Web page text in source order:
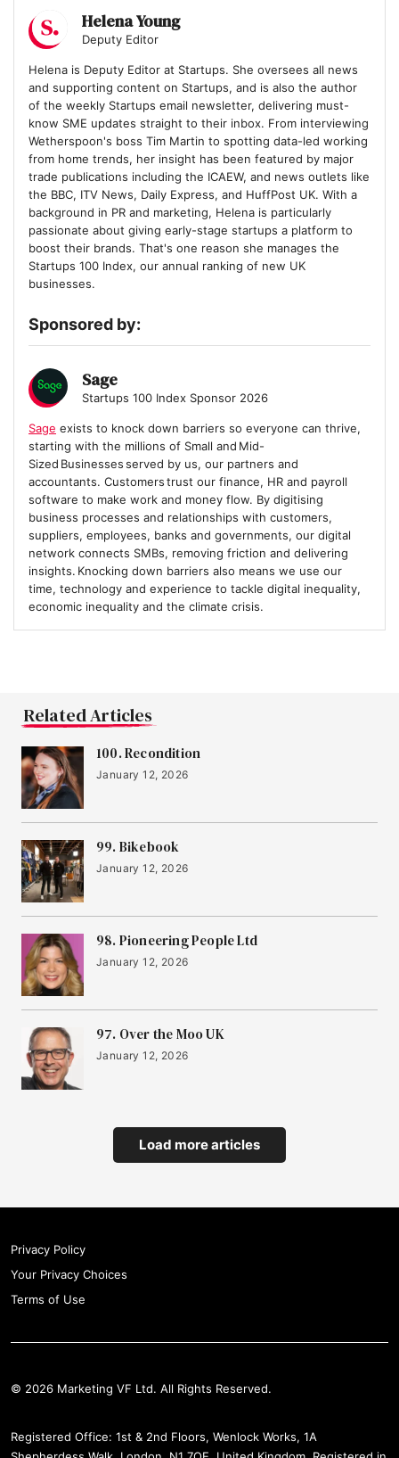
Helena Young
Deputy Editor
Helena is Deputy Editor at Startups. She oversees all news
and supporting content on Startups, and is also the author
of the weekly Startups email newsletter, delivering must-
know SME updates straight to their inbox. From interviewing
Wetherspoon's boss Tim Martin to spotting data-led working
from home trends, her insight has been featured by major
trade publications including the ICAEW, and news outlets like
the BBC, ITV News, Daily Express, and HuffPost UK. With a
background in PR and marketing, Helena is particularly
passionate about giving early-stage startups a platform to
boost their brands. That's one reason she manages the
Startups 100 Index, our annual ranking of new UK
businesses.
Sponsored by:
Sage
Startups 100 Index Sponsor 2026
Sage exists to knock down barriers so everyone can thrive,
starting with the millions of Small and Mid-
Sized Businesses served by us, our partners and
accountants. Customers trust our finance, HR and payroll
software to make work and money flow. By digitising
business processes and relationships with customers,
suppliers, employees, banks and governments, our digital
network connects SMBs, removing friction and delivering
insights. Knocking down barriers also means we use our
time, technology and experience to tackle digital inequality,
economic inequality and the climate crisis.
Related Articles
100. Recondition
January 12, 2026
99. Bikebook
January 12, 2026
98. Pioneering People Ltd
January 12, 2026
97. Over the Moo UK
January 12, 2026
Load more articles
Privacy Policy
Your Privacy Choices
Terms of Use
© 2026 Marketing VF Ltd. All Rights Reserved.
Registered Office: 1st & 2nd Floors, Wenlock Works, 1A